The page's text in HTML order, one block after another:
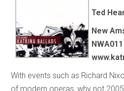
Ted
New
NWA011
With events such as Richard
of modern operas, why not